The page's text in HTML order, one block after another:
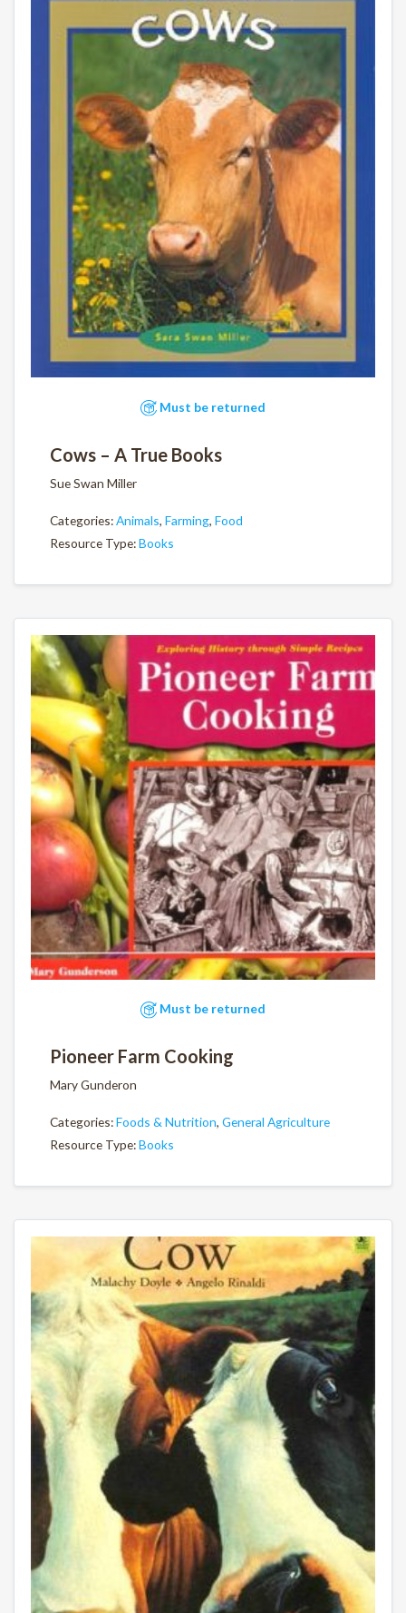
Must be returned
Cows – A True Books
Sue Swan Miller
Categories:Animals, Farming, Food
Resource Type:Books
Must be returned
Pioneer Farm Cooking
Mary Gunderon
Categories:Foods & Nutrition, General Agriculture
Resource Type:Books